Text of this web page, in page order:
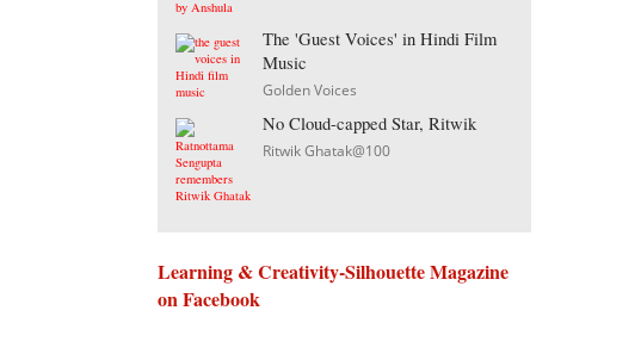
The 'Guest Voices' in Hindi Film
Music
Golden Voices
No Cloud-capped Star, Ritwik
Ritwik Ghatak@100
Learning & Creativity-Silhouette Magazine
on Facebook